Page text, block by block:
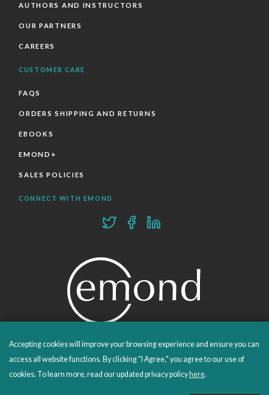
AUTHORS AND INSTRUCTORS
OUR PARTNERS
CAREERS
CUSTOMER CARE
FAQS
ORDERS SHIPPING AND RETURNS
EBOOKS
EMOND+
SALES POLICIES
CONNECT WITH EMOND
PROUDLY PUBLISHING SINCE 1978
Accepting cookies will improve your browsing experience and ensure you can
access all website functions. By clicking "I Agree," you agree to our use of
cookies. To learn more, read our updated privacy policy here.